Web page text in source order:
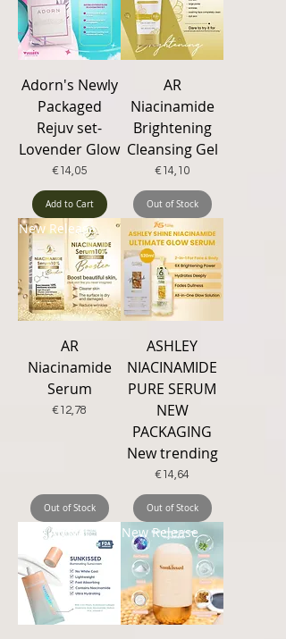
Adorn's Newly
Packaged
Rejuv set-
Lovender Glow
Price
€14,05
Add to Cart
AR
Niacinamide
Brightening
Cleansing Gel
Price
€14,10
Out of Stock
New Release
AR
Niacinamide
Serum
Price
€12,78
Out of Stock
ASHLEY
NIACINAMIDE
PURE SERUM
NEW
PACKAGING
New trending
Price
€14,64
Out of Stock
New Arrival New Release